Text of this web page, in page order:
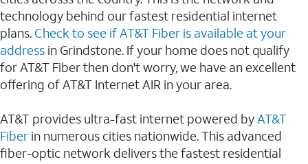
technology behind our fastest residential internet
plans. Check to see if AT&T Fiber is available at your
address in Grindstone. If your home does not qualify
for AT&T Fiber then don't worry, we have an excellent
offering of AT&T Internet AIR in your area.
AT&T provides ultra-fast internet powered byAT&T
Fiber in numerous cities nationwide. This advanced
fiber-optic network delivers the fastest residential